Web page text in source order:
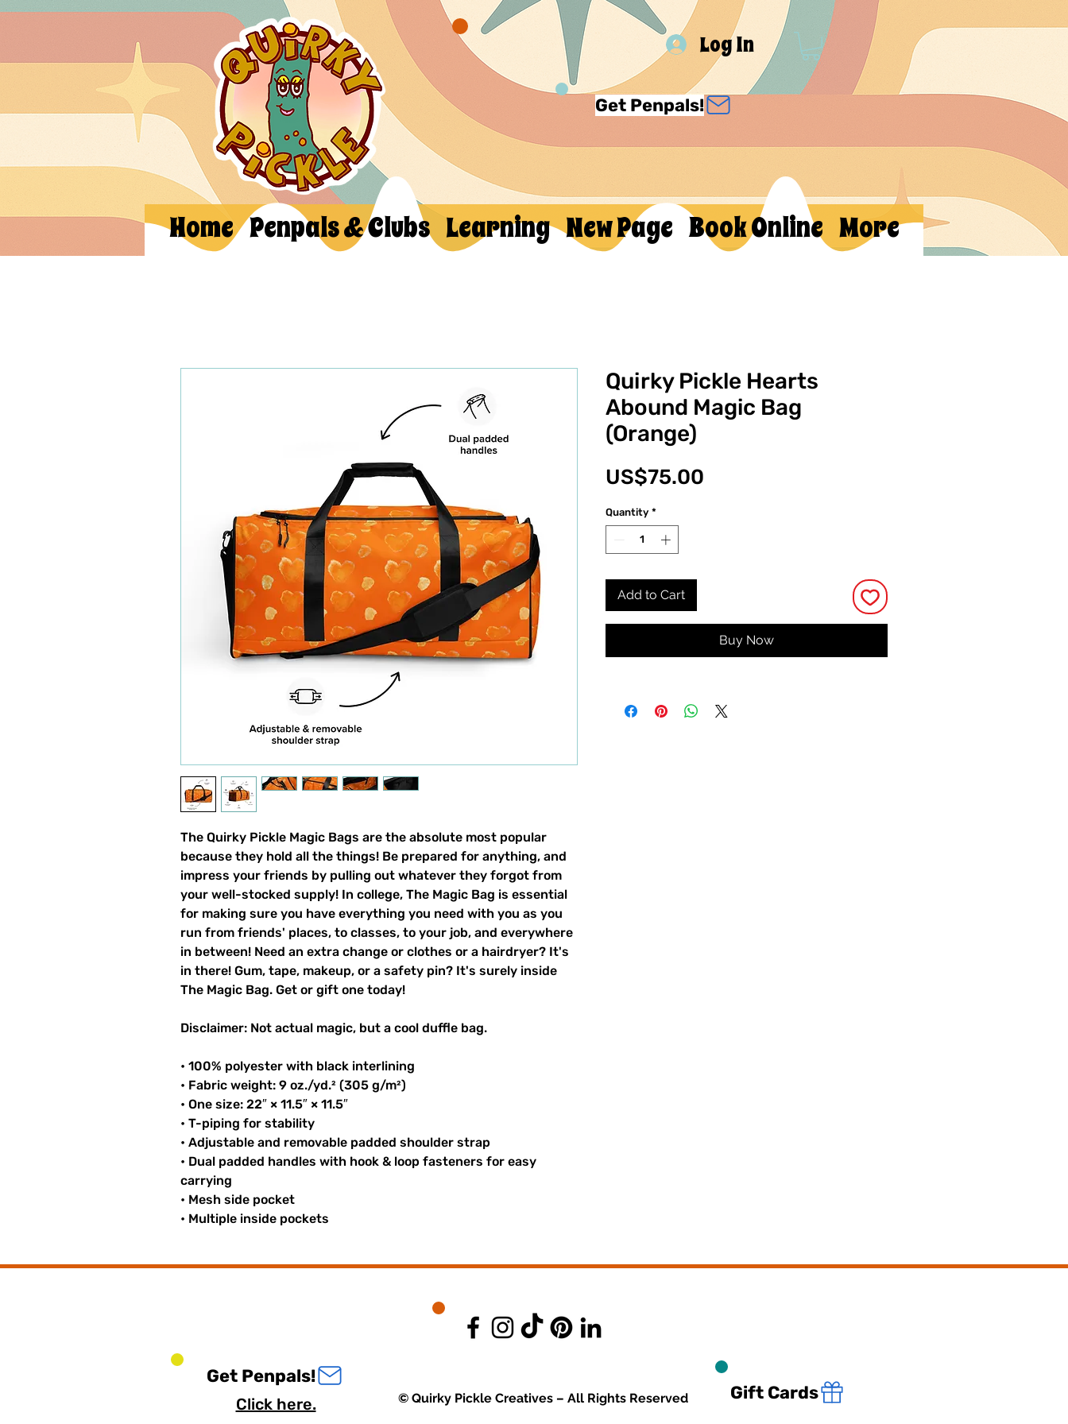
Log In
Get Penpals!
Home Penpals & Clubs Learning New Page Book Online More
The Quirky Pickle Magic Bags are the absolute most popular
because they hold all the things! Be prepared for anything, and
impress your friends by pulling out whatever they forgot from
your well-stocked supply! In college, The Magic Bag is essential
for making sure you have everything you need with you as you
run from friends' places, to classes, to your job, and everywhere
in between! Need an extra change or clothes or a hairdryer? It's
in there! Gum, tape, makeup, or a safety pin? It's surely inside
The Magic Bag. Get or gift one today!
Disclaimer: Not actual magic, but a cool duffle bag.
• 100% polyester with black interlining
• Fabric weight: 9 oz./yd.² (305 g/m²)
• One size: 22″ × 11.5″ × 11.5″
• T-piping for stability
• Adjustable and removable padded shoulder strap
• Dual padded handles with hook & loop fasteners for easy
carrying
• Mesh side pocket
• Multiple inside pockets
Quirky Pickle Hearts
Abound Magic Bag
(Orange)
US$75.00
Quantity *
Add to Cart
Buy Now
Get Penpals!
Click here. © Quirky Pickle Creatives – All Rights Reserved Gift Cards